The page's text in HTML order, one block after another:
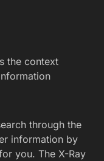
the context
through the
information by
you. The X-Ray